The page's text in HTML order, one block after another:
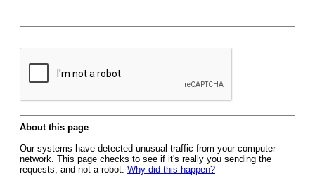
About this page
Our systems have detected unusual traffic from your computer
network. This page checks to see if it's really you sending the
requests, and not a robot. Why did this happen?